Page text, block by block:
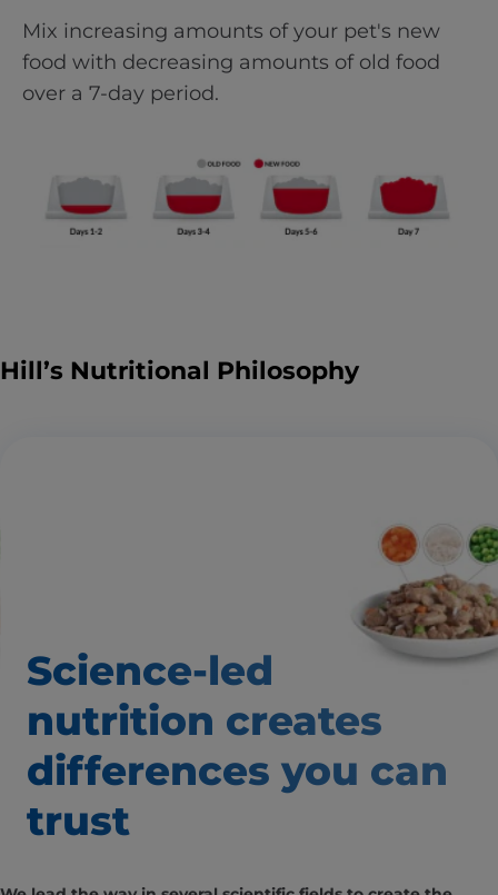
Mix increasing amounts of your pet's new
food with decreasing amounts of old food
over a 7-day period.
Hill’s Nutritional Philosophy
Science-led
nutrition creates
differences you can
trust